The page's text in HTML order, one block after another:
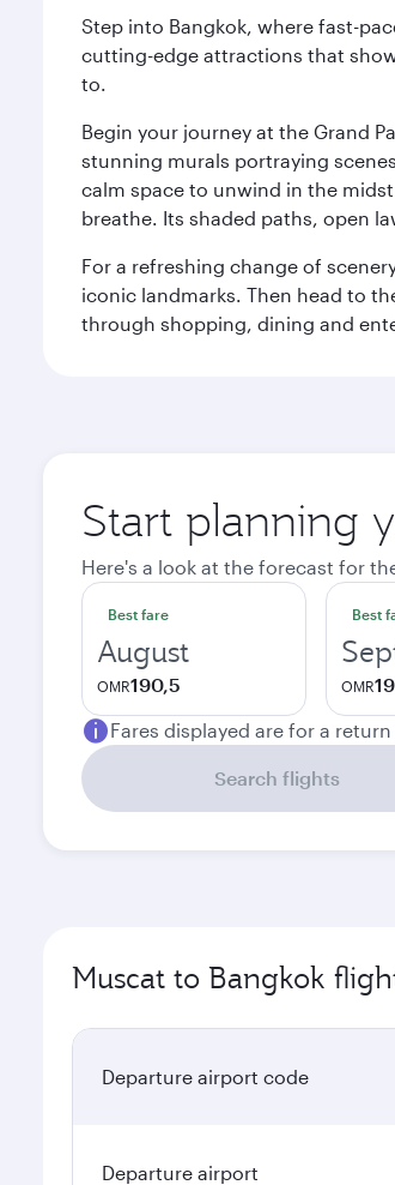
Step into Bangkok, where fast-
cutting-edge attractions that
to.
Begin your journey at the Grand
stunning murals portraying
calm space to unwind in the
breathe. Its shaded paths, open
For a refreshing change of
iconic landmarks. Then head to
through shopping, dining and
Start planning
Here's a look at the forecast for
Best fare
August
OMR190,5
Best
OMR
Fares displayed are for a
Search flights
Muscat to Bangkok
Departure airport code
Departure airport